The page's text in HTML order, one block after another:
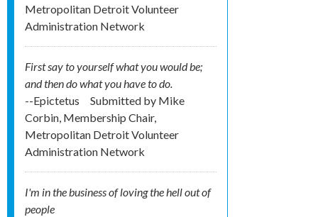
Metropolitan Detroit Volunteer
Administration Network
First say to yourself what you would be;
and then do what you have to do.
--Epictetus
Submitted by Mike
Corbin, Membership Chair,
Metropolitan Detroit Volunteer
Administration Network
I'm in the business of loving the hell out of
people